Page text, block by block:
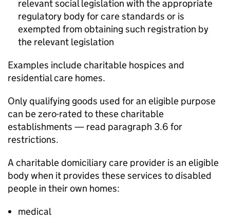
relevant social legislation with the appropriate
regulatory body for care standards or is
exempted from obtaining such registration by
the relevant legislation
Examples include charitable hospices and
residential care homes.
Only qualifying goods used for an eligible purpose
can be zero-rated to these charitable
establishments — read paragraph 3.6 for
restrictions.
A charitable domiciliary care provider is an eligible
body when it provides these services to disabled
people in their own homes:
medical